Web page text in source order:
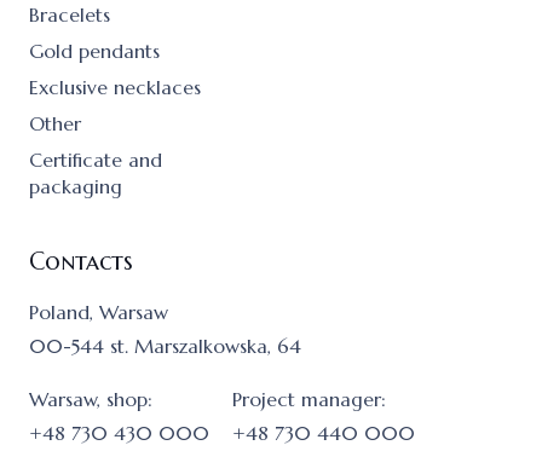
Bracelets
Gold pendants
Exclusive necklaces
Other
Certificate and
packaging
Contacts
Poland, Warsaw
00-544 st. Marszalkowska, 64
Warsaw, shop:
+48 730 430 000
Project manager:
+48 730 440 000